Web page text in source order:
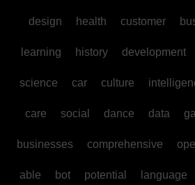
design health customer
learning history development
science car culture
care social dance data
businesses comprehensive
able bot potential language